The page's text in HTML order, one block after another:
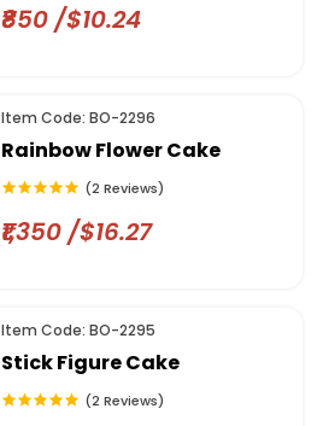
₹850 /$10.24
Item Code: BO-2296
Rainbow Flower Cake
(2 Reviews)
₹1,350 /$16.27
Item Code: BO-2295
Stick Figure Cake
(2 Reviews)